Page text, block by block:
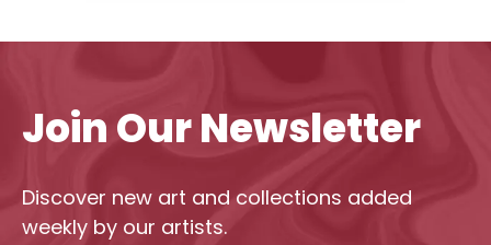
Join Our Newsletter
Discover new art and collections added
weekly by our artists.